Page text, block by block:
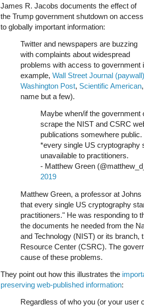
James R. Jacobs documents the effect of
the Trump government shutdown on access
to globally important information:
Twitter and newspapers are buzzing
with complaints about widespread
problems with access to government
example, Wall Street Journal (paywall)
Washington Post, Scientific American
name but a few).
Maybe when/if the government
scrape the NIST and CSRC
publications somewhere
*every single US cryptography
unavailable to practitioners.
- Matthew Green
2019
Matthew Green, a professor at
that every single US cryptography
practitioners." He was responding to
the documents he needed from the
and Technology (NIST) or its branch,
Resource Center (CSRC). The
cause of these problems.
They point out how this illustrates the
preserving web-published information:
Regardless of who you (or your user